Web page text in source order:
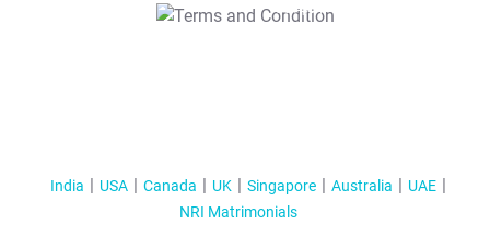
T&C Apply
India USA Canada UK Singapore Australia
UAE
NRI Matrimonials